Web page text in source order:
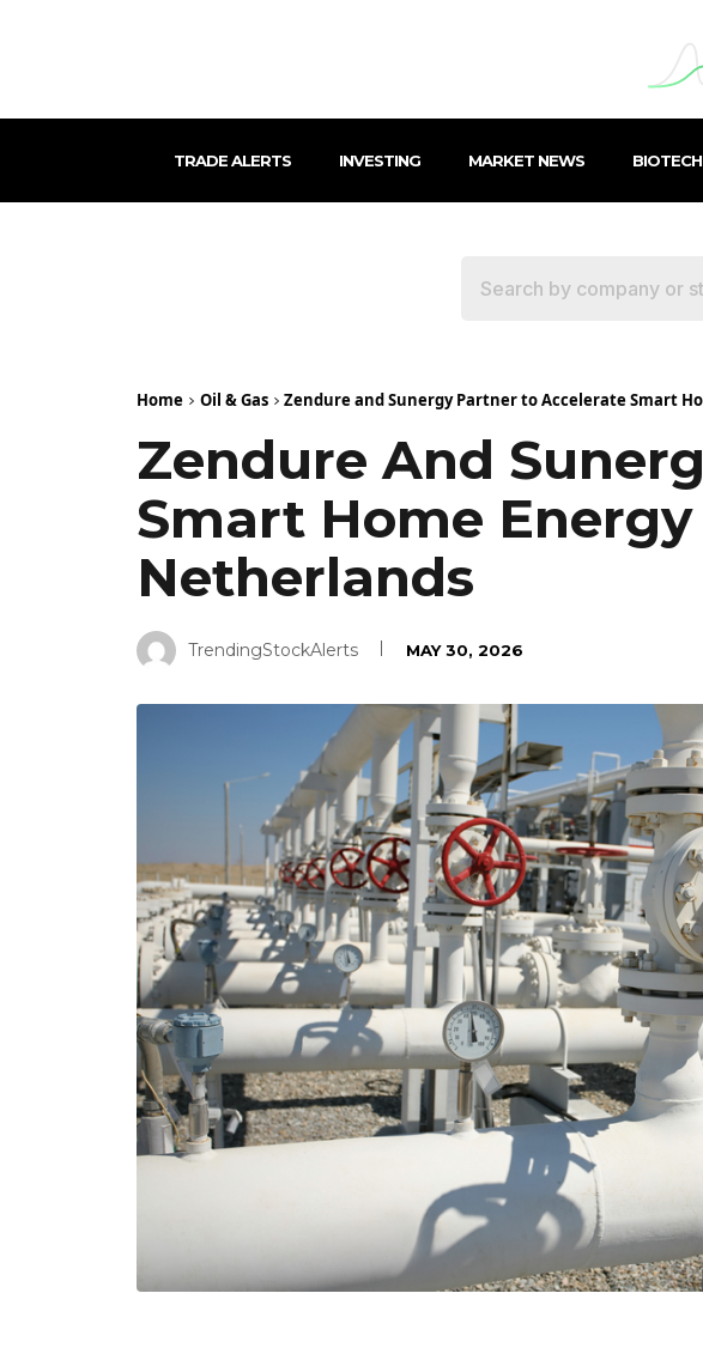
TRADE ALERTS INVESTING MARKET NEWS BIOTECH
Home Oil & Gas Zendure and Sunergy Partner to Accelerate Smart
Zendure And
Smart Home
Netherlands
TrendingStockAlerts MAY 30, 2026